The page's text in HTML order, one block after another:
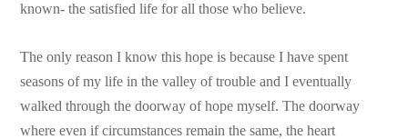
known- the satisfied life for all those who believe.
The only reason I know this hope is because I have spent
seasons of my life in the valley of trouble and I eventually
walked through the doorway of hope myself. The doorway
where even if circumstances remain the same, the heart